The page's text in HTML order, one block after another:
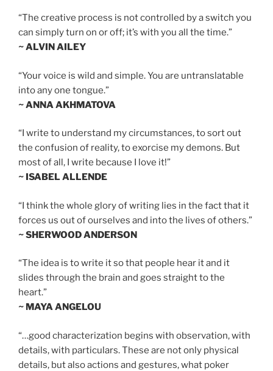
“The creative process is not controlled by a switch you
can simply turn on or off; it’s with you all the time.”
~ ALVIN AILEY
“Your voice is wild and simple. You are untranslatable
into any one tongue.”
~ ANNA AKHMATOVA
“I write to understand my circumstances, to sort out
the confusion of reality, to exorcise my demons. But
most of all, I write because I love it!”
~ ISABEL ALLENDE
“I think the whole glory of writing lies in the fact that it
forces us out of ourselves and into the lives of others.”
~ SHERWOOD ANDERSON
“The idea is to write it so that people hear it and it
slides through the brain and goes straight to the
heart.”
~ MAYA ANGELOU
“…good characterization begins with observation, with
details, with particulars. These are not only physical
details, but also actions and gestures, what poker